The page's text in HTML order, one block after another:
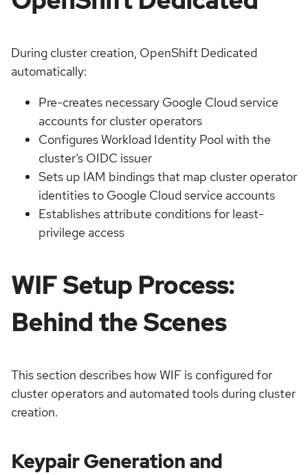
During cluster creation, OpenShift Dedicated
automatically:
Pre-creates necessary Google Cloud service
accounts for cluster operators
Configures Workload Identity Pool with the
cluster’s OIDC issuer
Sets up IAM bindings that map cluster operator
identities to Google Cloud service accounts
Establishes attribute conditions for least-
privilege access
WIF Setup Process:
Behind the Scenes
This section describes how WIF is configured for
cluster operators and automated tools during cluster
creation.
Keypair Generation and